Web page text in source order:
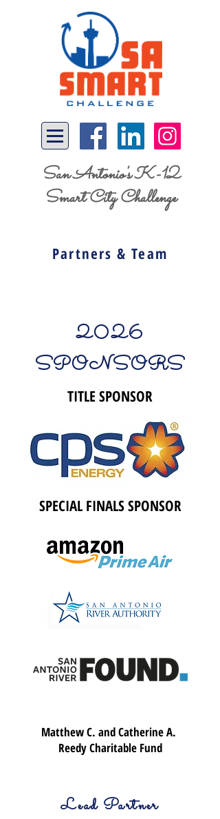
San Antonio's K-12
Smart City Challenge
Partners & Team
2026
SPONSORS
TITLE SPONSOR
SPECIAL FINALS SPONSOR
Matthew C. and Catherine A.
Reedy Charitable Fund
Lead Partner